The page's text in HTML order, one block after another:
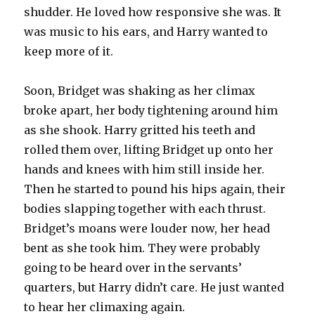
shudder. He loved how responsive she was. It
was music to his ears, and Harry wanted to
keep more of it.
Soon, Bridget was shaking as her climax
broke apart, her body tightening around him
as she shook. Harry gritted his teeth and
rolled them over, lifting Bridget up onto her
hands and knees with him still inside her.
Then he started to pound his hips again, their
bodies slapping together with each thrust.
Bridget’s moans were louder now, her head
bent as she took him. They were probably
going to be heard over in the servants’
quarters, but Harry didn’t care. He just wanted
to hear her climaxing again.